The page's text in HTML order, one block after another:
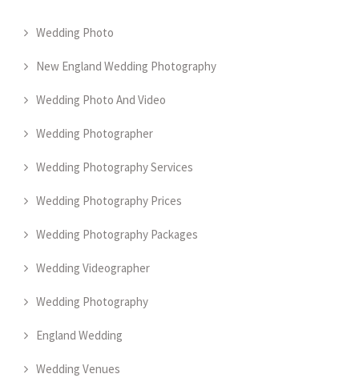
Wedding Photo
New England Wedding Photography
Wedding Photo And Video
Wedding Photographer
Wedding Photography Services
Wedding Photography Prices
Wedding Photography Packages
Wedding Videographer
Wedding Photography
England Wedding
Wedding Venues